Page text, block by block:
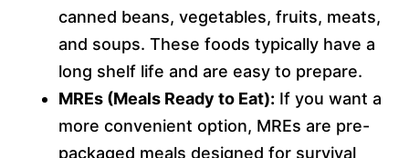
canned beans, vegetables, fruits, meats,
and soups. These foods typically have a
long shelf life and are easy to prepare.
MREs (Meals Ready to Eat): If you want a
more convenient option, MREs are pre-
packaged meals designed for survival